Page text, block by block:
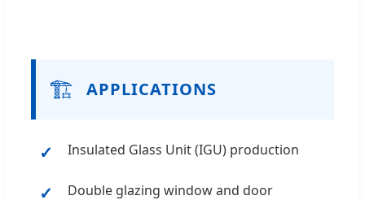
🏗️ APPLICATIONS
Insulated Glass Unit (IGU) production
Double glazing window and door